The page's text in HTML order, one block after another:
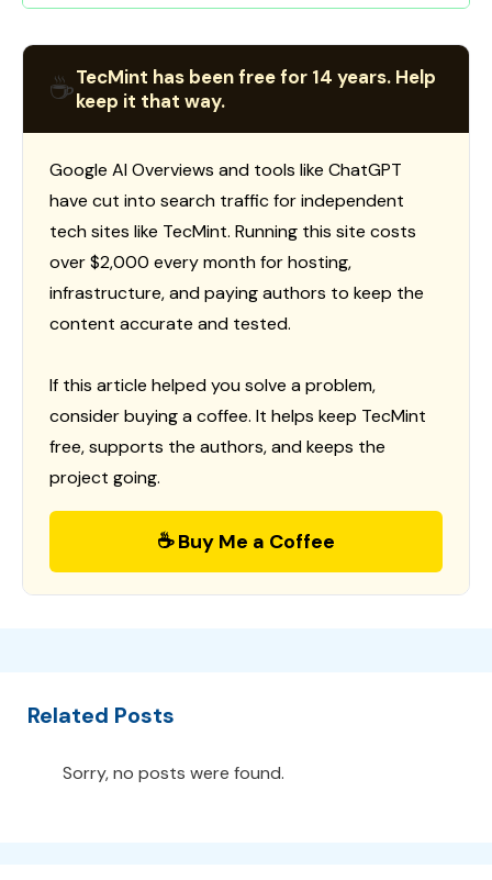
☕TecMint has been free for 14 years. Help
keep it that way.
Google AI Overviews and tools like ChatGPT
have cut into search traffic for independent
tech sites like TecMint. Running this site costs
over $2,000 every month for hosting,
infrastructure, and paying authors to keep the
content accurate and tested.
If this article helped you solve a problem,
consider buying a coffee. It helps keep TecMint
free, supports the authors, and keeps the
project going.
☕ Buy Me a Coffee
Related Posts
Sorry, no posts were found.